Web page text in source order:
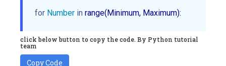
for Number in range(Minimum, Maximum):
click below button to copy the code. By Python tutorial
team
Copy Code